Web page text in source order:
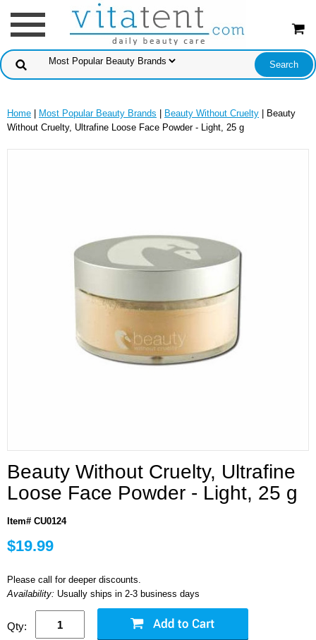
Home Most Popular Beauty Brands Beauty Without Cruelty | Beauty
Without Cruelty, Ultrafine Loose Face Powder - Light, 25 g
Beauty Without Cruelty, Ultrafine
Loose Face Powder - Light, 25 g
Item# CU0124
$19.99
Please call for deeper discounts.
Availability: Usually ships in 2-3 business days
Qty: